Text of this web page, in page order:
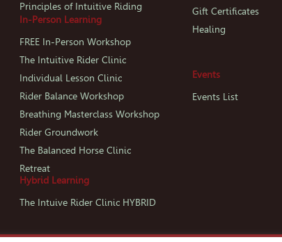
Principles of Intuitive Riding
In-Person Learning
FREE In-Person Workshop
The Intuitive Rider Clinic
Individual Lesson Clinic
Rider Balance Workshop
Breathing Masterclass Workshop
Rider Groundwork
The Balanced Horse Clinic
Retreat
Hybrid Learning
The Intuive Rider Clinic HYBRID
Gift Certificates
Healing
Events
Events List